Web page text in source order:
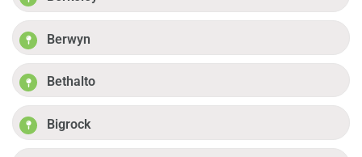
Berwyn
Bethalto
Bigrock